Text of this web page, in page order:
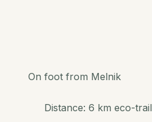
On foot from Melnik
Distance: 6 km eco-trail